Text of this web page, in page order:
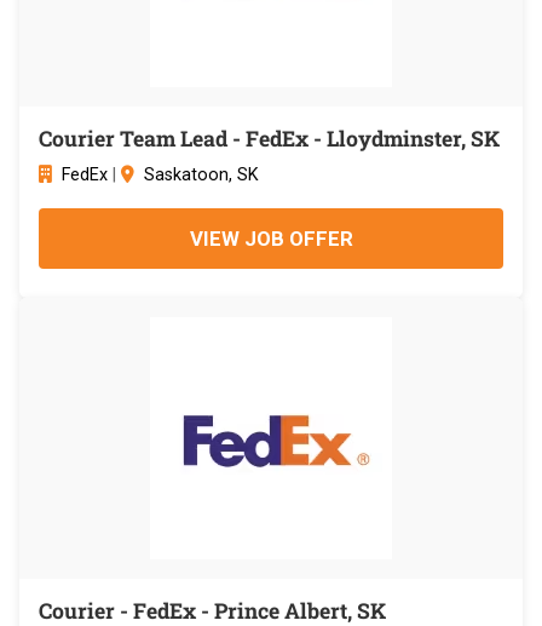
Courier Team Lead - FedEx - Lloydminster, SK
FedEx Saskatoon, SK
VIEW JOB OFFER
Courier - FedEx - Prince Albert, SK